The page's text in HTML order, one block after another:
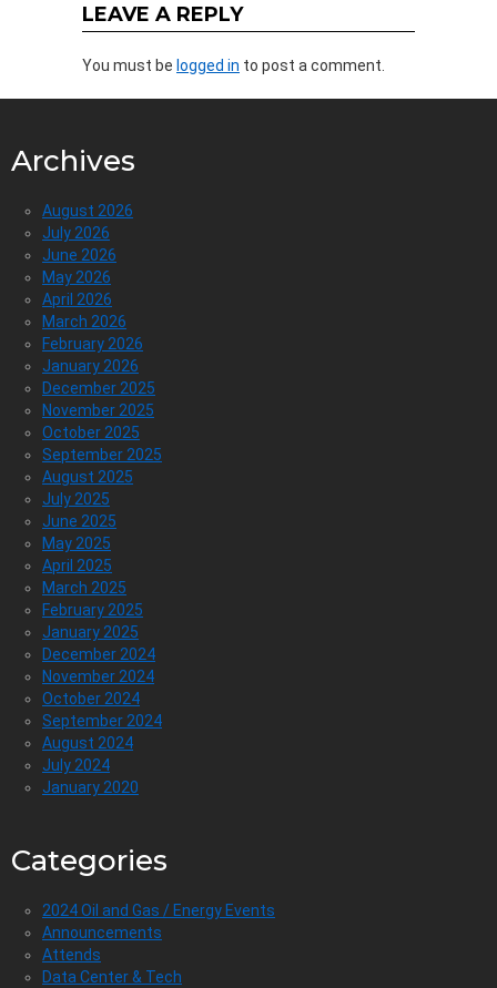
LEAVE A REPLY
You must be logged in to post a comment.
Archives
August 2026
July 2026
June 2026
May 2026
April 2026
March 2026
February 2026
January 2026
December 2025
November 2025
October 2025
September 2025
August 2025
July 2025
June 2025
May 2025
April 2025
March 2025
February 2025
January 2025
December 2024
November 2024
October 2024
September 2024
August 2024
July 2024
January 2020
Categories
2024 Oil and Gas / Energy Events
Announcements
Attends
Data Center & Tech